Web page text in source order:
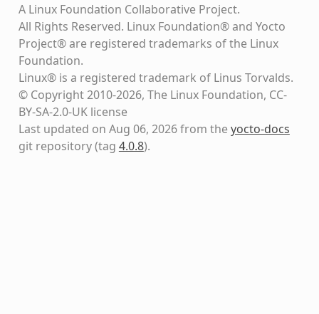
A Linux Foundation Collaborative Project.
All Rights Reserved. Linux Foundation® and Yocto
Project® are registered trademarks of the Linux
Foundation.
Linux® is a registered trademark of Linus Torvalds.
© Copyright 2010-2026, The Linux Foundation, CC-
BY-SA-2.0-UK license
Last updated on Aug 06, 2026 from theyocto-docs
git repository(tag 4.0.8).